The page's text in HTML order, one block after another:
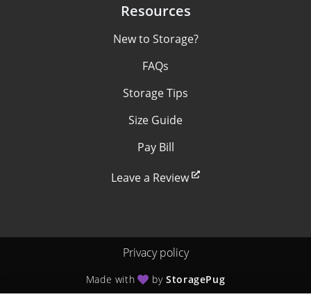
Resources
New to Storage?
FAQs
Storage Tips
Size Guide
Pay Bill
Leave a Review
Privacy policy
Made with byStoragePug